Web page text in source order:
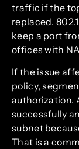
traffic if the
replaced.
keep a port
offices with
If the issue
policy,
authorization.
successfully
subnet
That is a